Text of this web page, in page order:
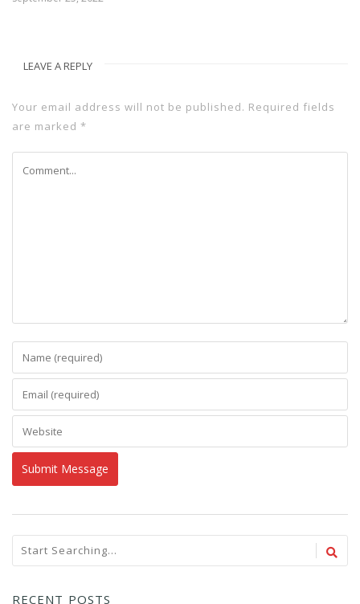
LEAVE A REPLY
Your email address will not be published. Required fields
are marked *
RECENT POSTS